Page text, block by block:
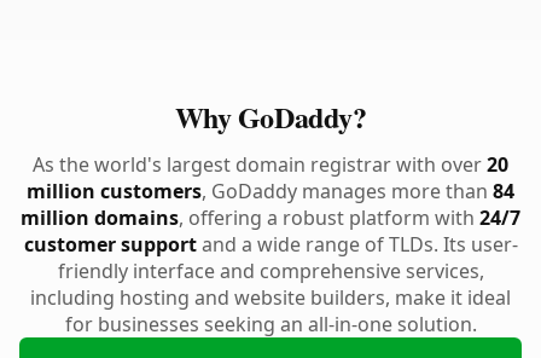
Why GoDaddy?
As the world's largest domain registrar with over20
million customers, GoDaddy manages more than 84
million domains, offering a robust platform with 24/7
customer supportand a wide range of TLDs. Its user-
friendly interface and comprehensive services,
including hosting and website builders, make it ideal
for businesses seeking an all-in-one solution.